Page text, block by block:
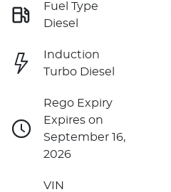
Fuel Type
Diesel
Induction
Turbo Diesel
Rego Expiry
Expires on
September 16,
2026
VIN